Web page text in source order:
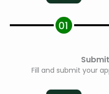
Fill and submit your